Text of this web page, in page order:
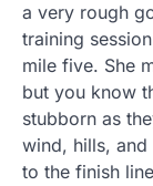
a very rough
training
mile five. She
but you know
stubborn as
wind, hills,
to the finish